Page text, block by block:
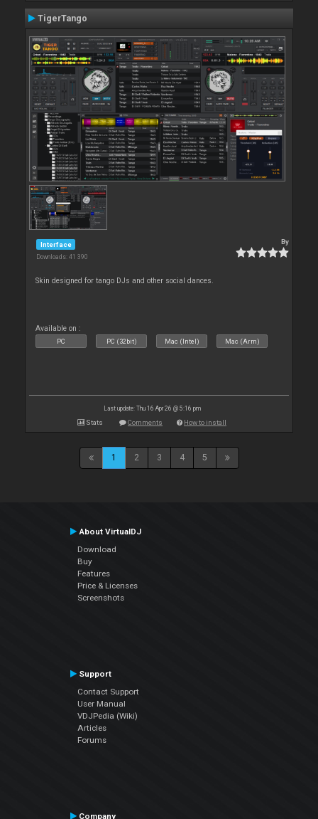
TigerTango
Interface
Downloads: 41 390
By
Skin designed for tango DJs and other social dances.
Available on :
PC PC (32bit) Mac (Intel) Mac (Arm)
Last update: Thu 16 Apr 26 @ 5:16 pm
Stats Comments How to install
1 2 3 4 5
About VirtualDJ
Download
Buy
Features
Price & Licenses
Screenshots
Support
Contact Support
User Manual
VDJPedia (Wiki)
Articles
Forums
Company